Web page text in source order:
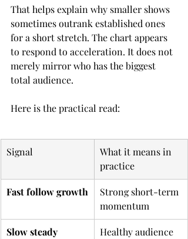
That helps explain why smaller shows
sometimes outrank established ones
for a short stretch. The chart appears
to respond to acceleration. It does not
merely mirror who has the biggest
total audience.
Here is the practical read:
Signal
What it means in
practice
Fast follow growth
Strong short-term
momentum
Slow steady
Healthy audience